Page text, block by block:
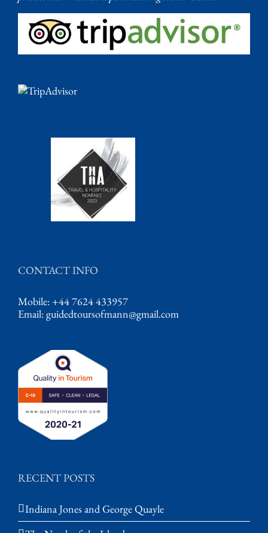
CONTACT INFO
Mobile: +44 7624 433957
Email:guidedtoursofmann@gmail.com
RECENT POSTS
Indiana Jones and George Quayle